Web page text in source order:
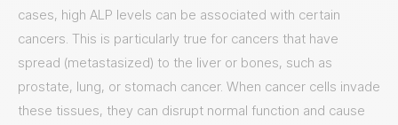
cases, high ALP levels can be associated with certain
cancers. This is particularly true for cancers that have
spread (metastasized) to the liver or bones, such as
prostate, lung, or stomach cancer. When cancer cells invade
these tissues, they can disrupt normal function and cause